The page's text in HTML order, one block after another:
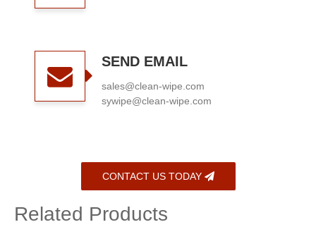
SEND EMAIL
sales@clean-wipe.com
sywipe@clean-wipe.com
CONTACT US TODAY
Related Products